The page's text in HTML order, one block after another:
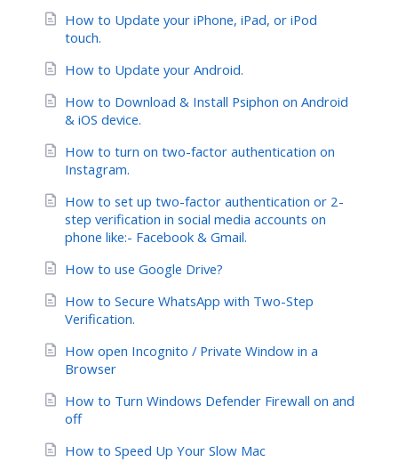
How to Update your iPhone, iPad, or iPod
touch.
How to Update your Android.
How to Download & Install Psiphon on Android
& iOS device.
How to turn on two-factor authentication on
Instagram.
How to set up two-factor authentication or 2-
step verification in social media accounts on
phone like:- Facebook & Gmail.
How to use Google Drive?
How to Secure WhatsApp with Two-Step
Verification.
How open Incognito / Private Window in a
Browser
How to Turn Windows Defender Firewall on and
off
How to Speed Up Your Slow Mac